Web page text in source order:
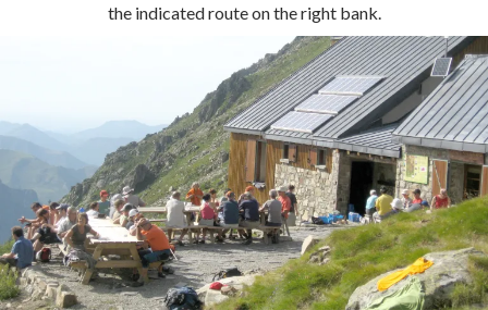
the indicated route on the right bank.